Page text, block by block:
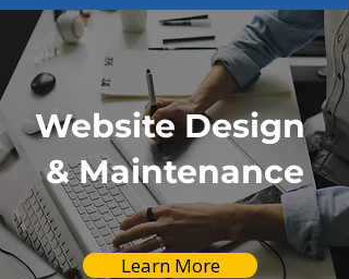
Website Design
& Maintenance
Learn More